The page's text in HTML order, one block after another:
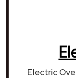
Electric